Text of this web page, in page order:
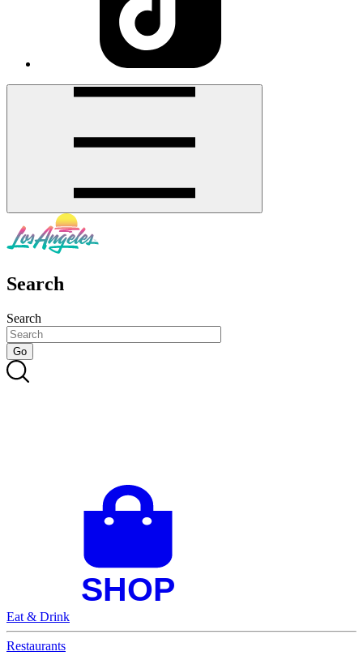
Search
Search
Eat & Drink
Restaurants